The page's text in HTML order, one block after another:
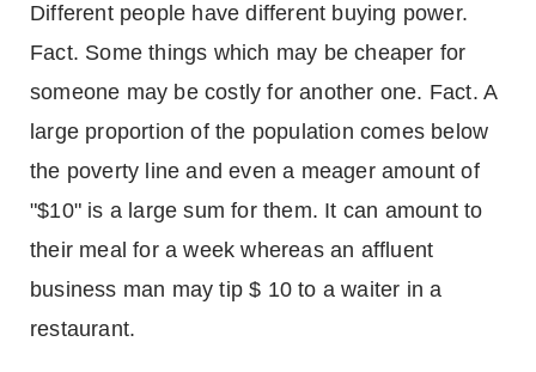
Different people have different buying power.
Fact. Some things which may be cheaper for
someone may be costly for another one. Fact. A
large proportion of the population comes below
the poverty line and even a meager amount of
"$10" is a large sum for them. It can amount to
their meal for a week whereas an affluent
business man may tip $ 10 to a waiter in a
restaurant.